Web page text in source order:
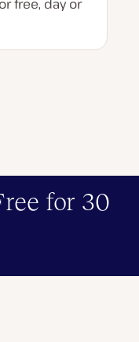
free, day or
for 30